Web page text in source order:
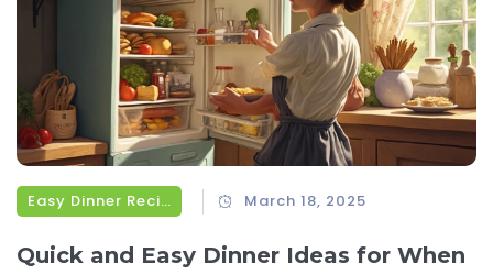
Easy Dinner Recipes March 18, 2025
Quick and Easy Dinner Ideas for When